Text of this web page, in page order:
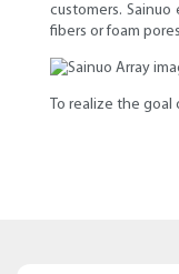
customers.
fibers or foam
To realize the